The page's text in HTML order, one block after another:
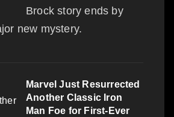
Brock story ends by
new mystery.
Marvel Just Resurrected
Another Classic Iron
Man Foe for First-Ever